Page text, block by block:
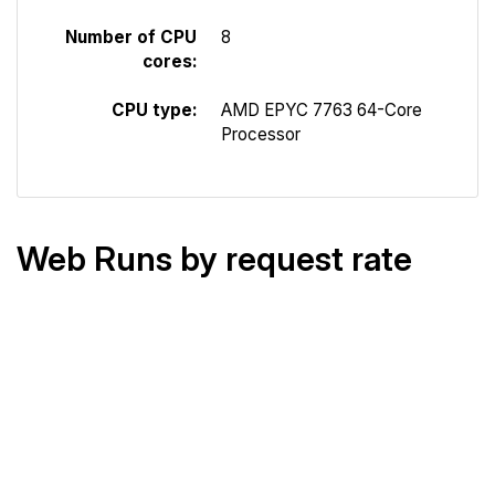
Number of CPU
cores:
8
CPU type:
AMD EPYC 7763 64-Core
Processor
Web Runs by request rate